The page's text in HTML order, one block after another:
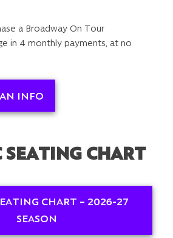
a Broadway On Tour
in 4 monthly payments, at no
INFO
SEATING CHART
CHART – 2026-27
SEASON